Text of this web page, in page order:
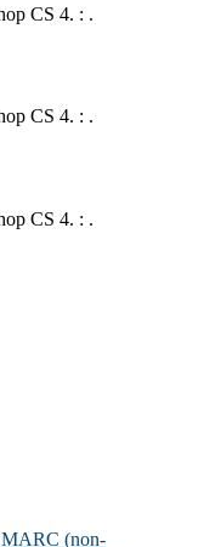
CS 4. : .
CS 4. : .
CS 4. : .
MARC (non-